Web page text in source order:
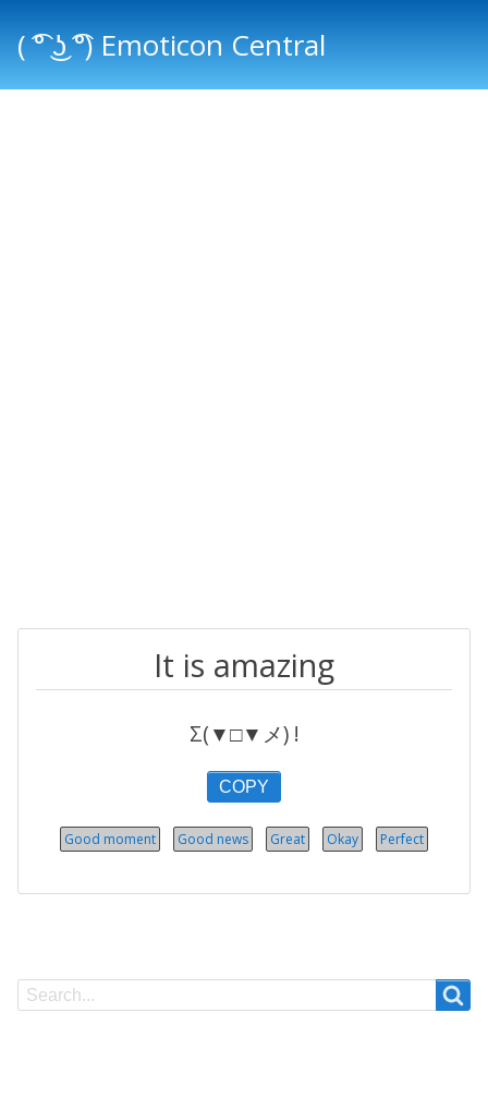
( ͡° ͜ʖ ͡°) Emoticon Central
It is amazing
Σ(▼□▼メ) !
COPY
Good moment Good news Great Okay Perfect
Search
Search